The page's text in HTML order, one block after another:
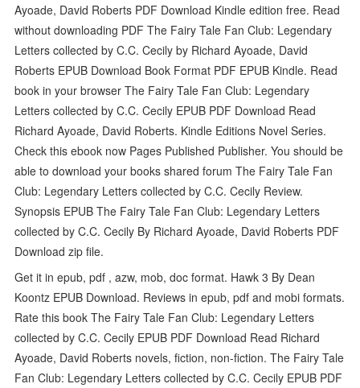
Ayoade, David Roberts PDF Download Kindle edition free. Read
without downloading PDF The Fairy Tale Fan Club: Legendary
Letters collected by C.C. Cecily by Richard Ayoade, David
Roberts EPUB Download Book Format PDF EPUB Kindle. Read
book in your browser The Fairy Tale Fan Club: Legendary
Letters collected by C.C. Cecily EPUB PDF Download Read
Richard Ayoade, David Roberts. Kindle Editions Novel Series.
Check this ebook now Pages Published Publisher. You should be
able to download your books shared forum The Fairy Tale Fan
Club: Legendary Letters collected by C.C. Cecily Review.
Synopsis EPUB The Fairy Tale Fan Club: Legendary Letters
collected by C.C. Cecily By Richard Ayoade, David Roberts PDF
Download zip file.
Get it in epub, pdf , azw, mob, doc format. Hawk 3 By Dean
Koontz EPUB Download. Reviews in epub, pdf and mobi formats.
Rate this book The Fairy Tale Fan Club: Legendary Letters
collected by C.C. Cecily EPUB PDF Download Read Richard
Ayoade, David Roberts novels, fiction, non-fiction. The Fairy Tale
Fan Club: Legendary Letters collected by C.C. Cecily EPUB PDF